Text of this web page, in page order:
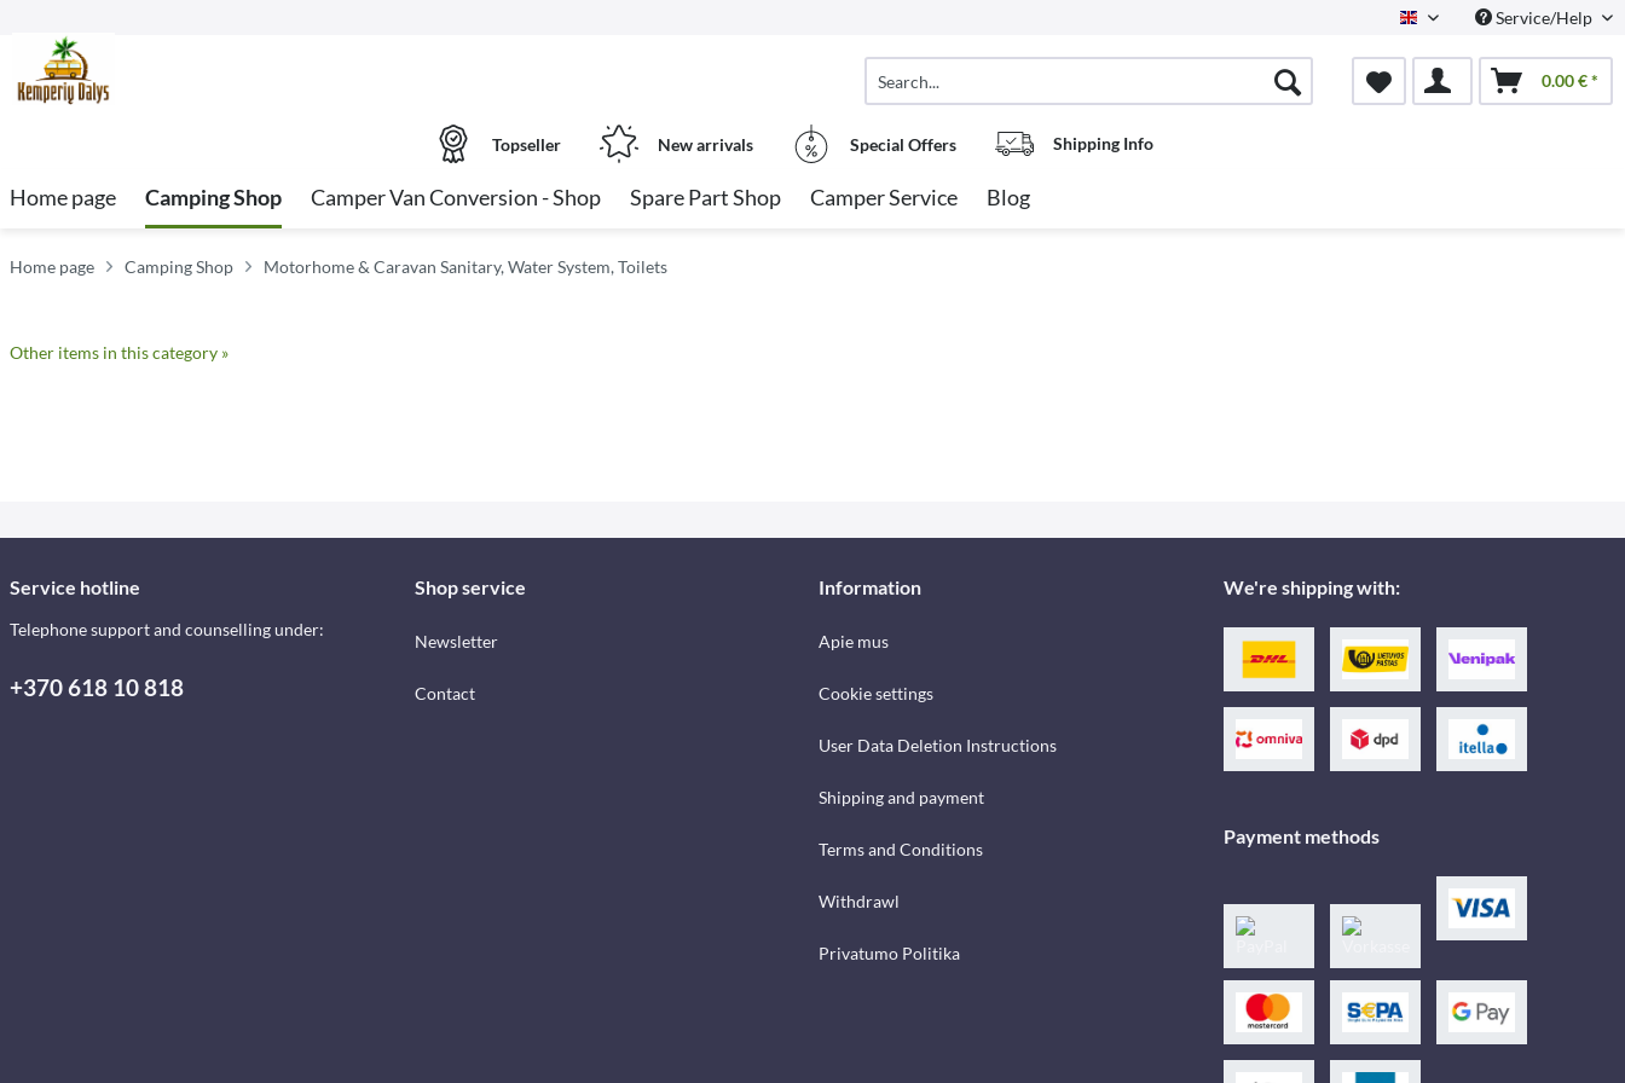
English Service/Help
0.00 € *
Topseller New arrivals Special Offers Shipping Info
Home page Camping Shop Camper Van Conversion - Shop Spare Part Shop Camper Service Blog
Home page Camping Shop Motorhome & Caravan Sanitary, Water System, Toilets
Other items in this category »
Service hotline
Telephone support and counselling under:
+370 618 10 818
Shop service
Newsletter
Contact
Information
Apie mus
Cookie settings
User Data Deletion Instructions
Shipping and payment
Terms and Conditions
Withdrawl
Privatumo Politika
We're shipping with:
Payment methods